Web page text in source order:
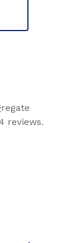
reviews.